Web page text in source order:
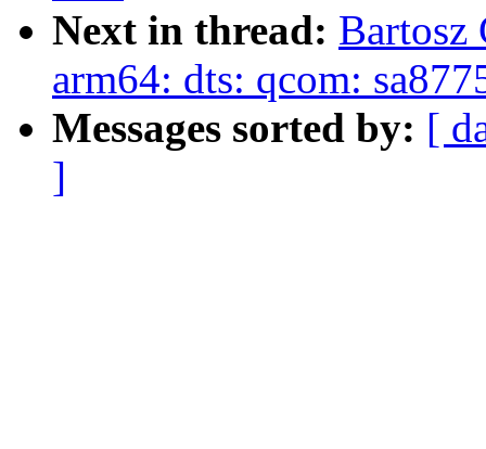
Next in thread: Bartosz
arm64: dts: qcom:
Messages sorted by: [
]